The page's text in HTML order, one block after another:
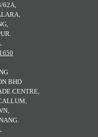
62A,
BHD
CENTRE,